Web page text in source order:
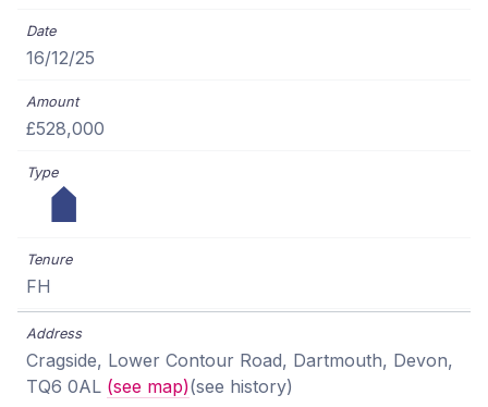
16/12/25
£528,000
FH
Cragside, Lower Contour Road, Dartmouth, Devon,
TQ6 0AL (see map)(see history)